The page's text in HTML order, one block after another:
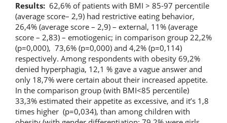
Results: 62,6% of patients with BMI > 85-97 percentile
(average score– 2,9) had restrictive eating behavior,
26,4% (average score – 2,9) – external, 11% (average
score – 2,83) – emotiogenic; in comparison group 22,2%
(р=0,000), 73,6% (р=0,000) and 4,2% (р=0,114)
respectively. Among respondents with obesity 69,2%
denied hyperphagia, 12,1 % gave a vague answer and
only 18,7% were certain about their increased appetite.
In the comparison group (with BMI<85 percentile)
33,3% estimated their appetite as excessive, and it’s 1,8
times higher (р=0,034), than among children with